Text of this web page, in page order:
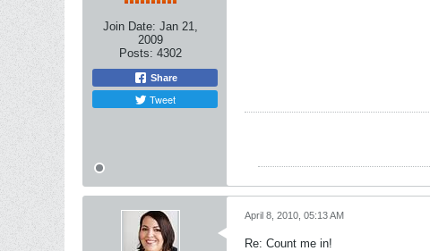
Join Date: Jan 21,
2009
Posts: 4302
Share
Tweet
April 8, 2010, 05:13 AM
Re: Count me in!